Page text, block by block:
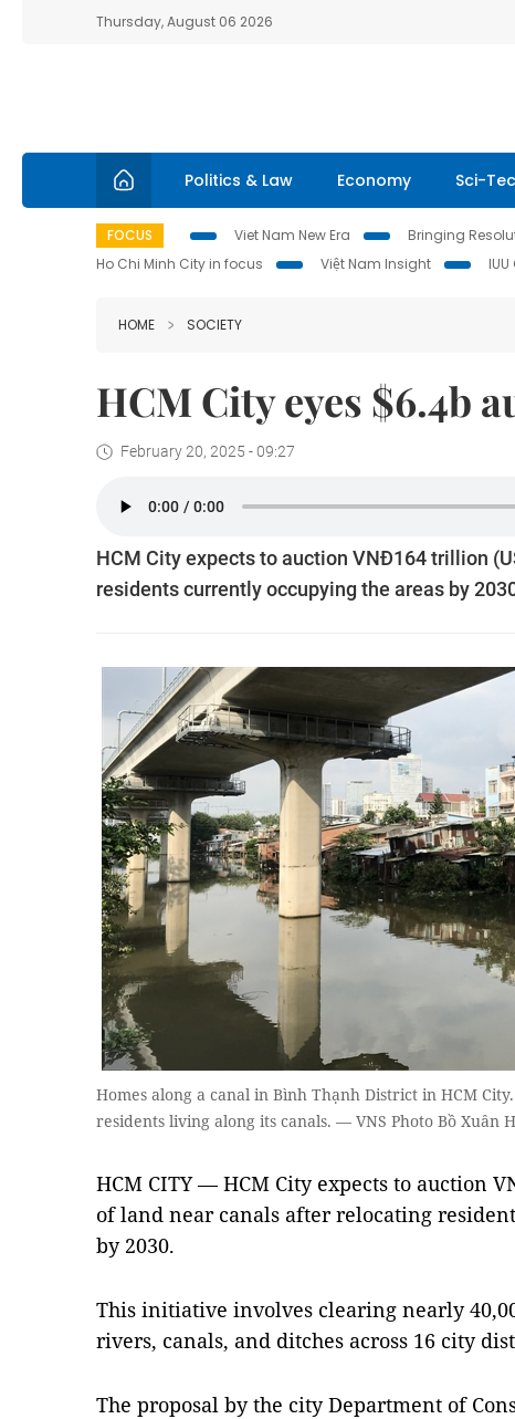
Thursday, August 06 2026
Politics & Law Economy Sci-
FOCUS Viet Nam New Era Bringing
Ho Chi Minh City in focus
Việt Nam Insight
HOME SOCIETY
HCM City eyes $6.4b
February 20, 2025 - 09:27
HCM City expects to auction VNĐ164 trillion
residents currently occupying the areas by
Homes along a canal in Bình Thạnh District in HCM
residents living along its canals. — VNS Photo Bồ Xuân
HCM CITY — HCM City expects to auction
of land near canals after relocating
by 2030.
This initiative involves clearing nearly
rivers, canals, and ditches across 16 city
The proposal by the city Department of